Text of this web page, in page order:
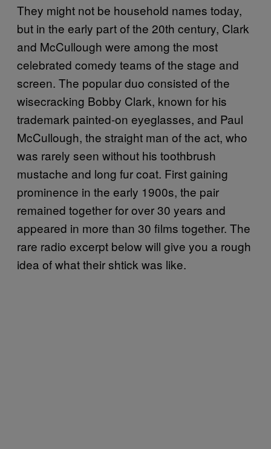
They might not be household names today,
but in the early part of the 20th century, Clark
and McCullough were among the most
celebrated comedy teams of the stage and
screen. The popular duo consisted of the
wisecracking Bobby Clark, known for his
trademark painted-on eyeglasses, and Paul
McCullough, the straight man of the act, who
was rarely seen without his toothbrush
mustache and long fur coat. First gaining
prominence in the early 1900s, the pair
remained together for over 30 years and
appeared in more than 30 films together. The
rare radio excerpt below will give you a rough
idea of what their shtick was like.